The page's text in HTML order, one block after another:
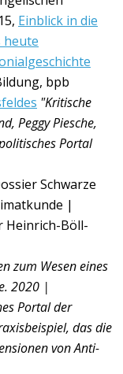
Einblick in die
heute
bpb
"Kritische
Peggy Piesche,
Portal
Schwarze
|
Heinrich-Böll-
zum Wesen eines
2020 |
Portal der
das die
von Anti-